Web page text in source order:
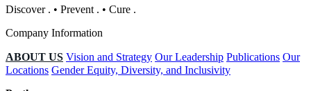
Discover . • Prevent . • Cure .
Company Information
ABOUT US Vision and Strategy Our Leadership Publications Our
Locations Gender Equity, Diversity, and Inclusivity